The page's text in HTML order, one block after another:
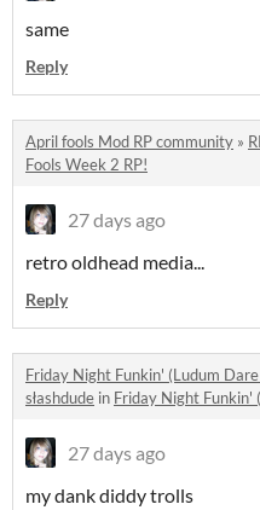
same
Reply
April fools Mod RP community »
Fools Week 2 RP!
27 days ago
retro oldhead media...
Reply
Friday Night Funkin' (Ludum
słashdude in Friday Night Funkin'
27 days ago
my dank diddy trolls